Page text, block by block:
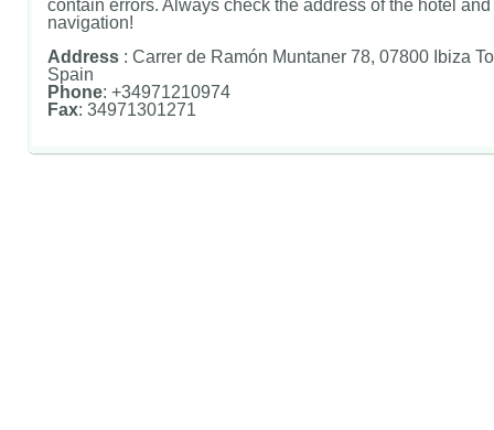
contain errors. Always check the address of the hotel
navigation!
Address : Carrer de Ramón Muntaner 78, 07800 Ibiza
Spain
Phone: +34971210974
Fax: 34971301271